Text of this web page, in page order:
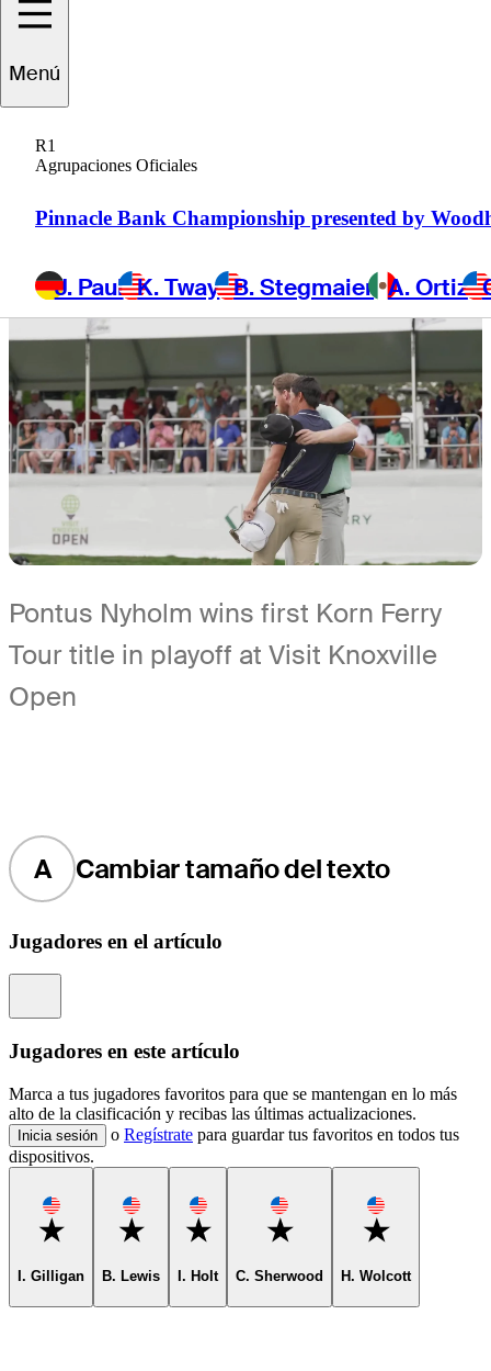
Menú
R1
Agrupaciones Oficiales
Pinnacle Bank Championship presented by
J. Paul K. Tway B. Stegmaier A. Ortiz
more
1 Min Read Latest
Pontus Nyholm wins first Korn Ferry
Tour title in playoff at Visit Knoxville
Open
A Cambiar tamaño del texto
Jugadores en el artículo
Jugadores en este artículo
Marca a tus jugadores favoritos para que se mantengan en lo más
alto de la clasificación y recibas las últimas actualizaciones.
Inicia sesión o Regístrate para guardar tus favoritos en todos tus
dispositivos.
Favorite
I. Gilligan
Favorite
B. Lewis
Favorite
I. Holt
Favorite
C. Sherwood
Favorite
H. Wolcott